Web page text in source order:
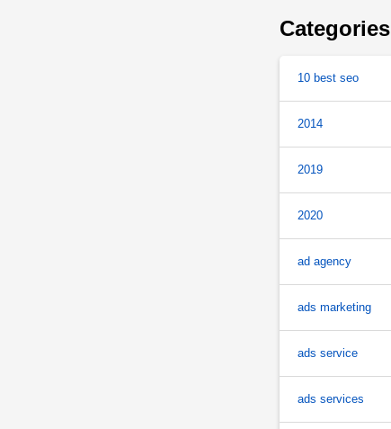
Categories
10 best seo
2014
2019
2020
ad agency
ads marketing
ads service
ads services